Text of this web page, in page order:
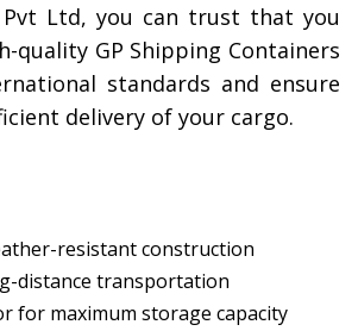
Ltd, you can trust that you
quality GP Shipping Containers
standards and ensure
delivery of your cargo.
resistant construction
distance transportation
for maximum storage capacity